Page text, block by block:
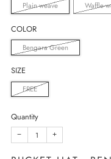
Plain weave Waffle
COLOR
Bengara Green
SIZE
FREE
Quantity
− +